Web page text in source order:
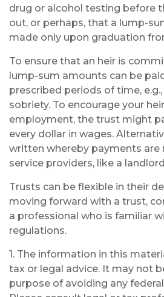
drug or alcohol testing before
out, or perhaps, that a lump-
made only upon graduation
To ensure that an heir is
lump-sum amounts can be
prescribed periods of time,
sobriety. To encourage your
employment, the trust might
every dollar in wages.
written whereby payments are
service providers, like a
Trusts can be flexible in their
moving forward with a trust,
a professional who is familiar
regulations.
1. The information in this
tax or legal advice. It may not
purpose of avoiding any